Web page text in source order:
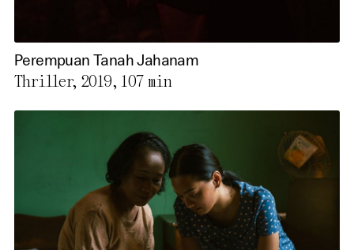
Perempuan Tanah Jahanam
Thriller, 2019, 107 min